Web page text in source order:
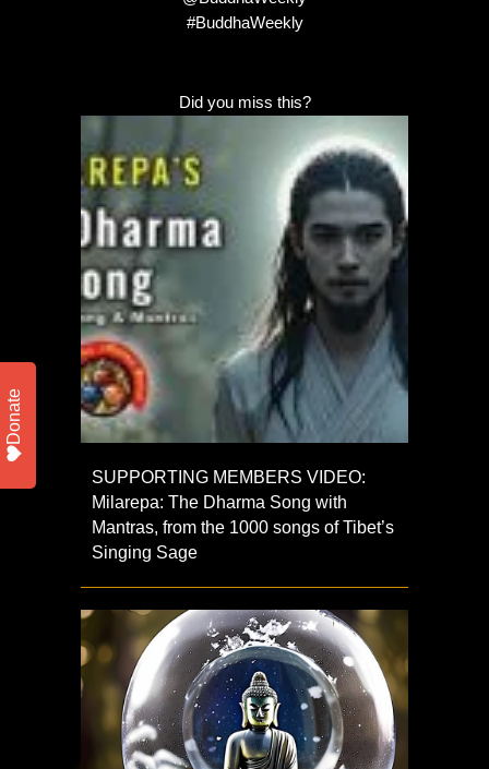
#BuddhaWeekly
Did you miss this?
SUPPORTING MEMBERS VIDEO:
Milarepa: The Dharma Song with
Mantras, from the 1000 songs of Tibet’s
Singing Sage
Donate